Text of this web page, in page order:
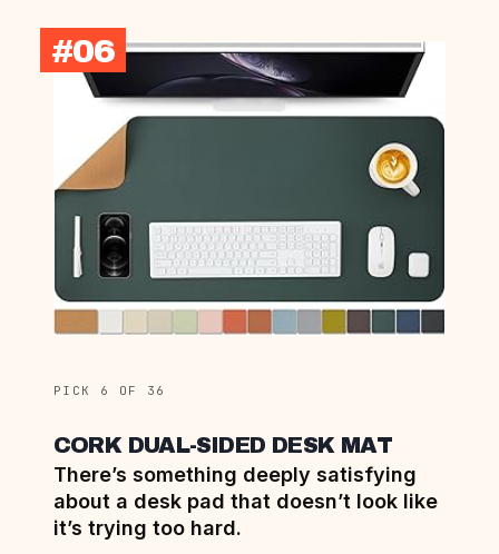
#06
PICK 6 OF 36
CORK DUAL-SIDED DESK MAT
There’s something deeply satisfying
about a desk pad that doesn’t look like
it’s trying too hard.